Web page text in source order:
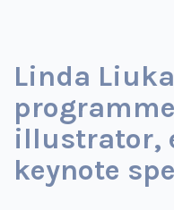
Linda
illustrator,
keynote